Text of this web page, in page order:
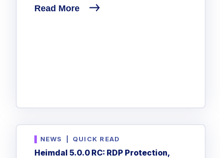
Read More
NEWS QUICK READ
Heimdal 5.0.0 RC: RDP Protection,